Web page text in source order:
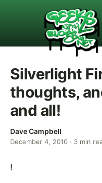
Silverlight
thoughts,
and all!
Dave Campbell
December 4, 2010 · 3 min
!